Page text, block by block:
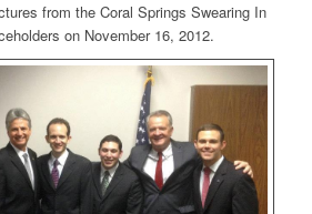
from the Coral Springs Swearing In
on November 16, 2012.